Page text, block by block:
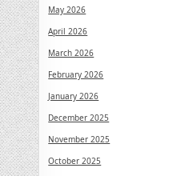
May 2026
April 2026
March 2026
February 2026
January 2026
December 2025
November 2025
October 2025